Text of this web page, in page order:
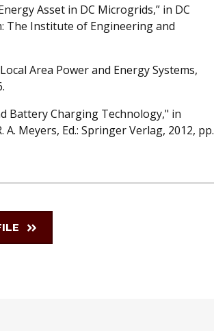
Asset in DC Microgrids,” in DC
The Institute of Engineering and
Area Power and Energy Systems,
Battery Charging Technology," in
Meyers, Ed.: Springer Verlag, 2012, pp.